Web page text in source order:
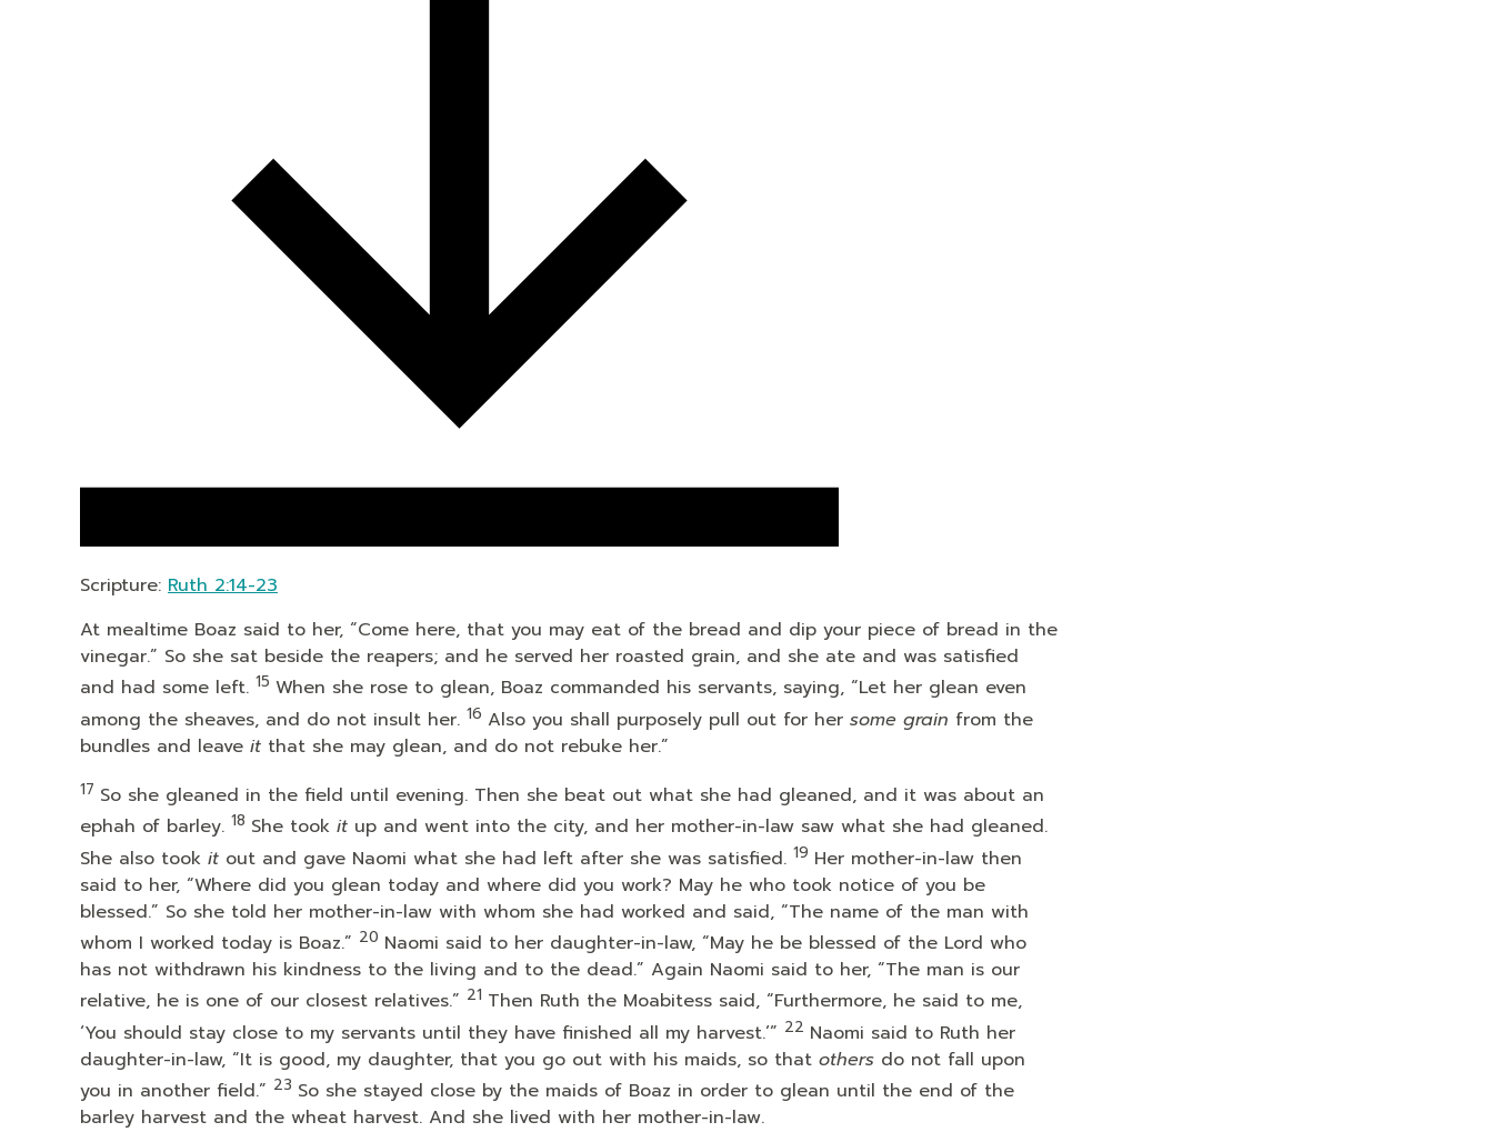
Scripture: Ruth 2:14-23
At mealtime Boaz said to her, “Come here, that you may eat of the bread and dip your piece of bread in the
vinegar.” So she sat beside the reapers; and he served her roasted grain, and she ate and was satisfied
and had some left. 15 When she rose to glean, Boaz commanded his servants, saying, “Let her glean even
among the sheaves, and do not insult her. 16 Also you shall purposely pull out for her some grain from the
bundles and leave it that she may glean, and do not rebuke her.”
17 So she gleaned in the field until evening. Then she beat out what she had gleaned, and it was about an
ephah of barley. 18 She took it up and went into the city, and her mother-in-law saw what she had gleaned.
She also took it out and gave Naomi what she had left after she was satisfied. 19 Her mother-in-law then
said to her, “Where did you glean today and where did you work? May he who took notice of you be
blessed.” So she told her mother-in-law with whom she had worked and said, “The name of the man with
whom I worked today is Boaz.” 20 Naomi said to her daughter-in-law, “May he be blessed of the Lord who
has not withdrawn his kindness to the living and to the dead.” Again Naomi said to her, “The man is our
relative, he is one of our closest relatives.” 21 Then Ruth the Moabitess said, “Furthermore, he said to me,
‘You should stay close to my servants until they have finished all my harvest.’” 22 Naomi said to Ruth her
daughter-in-law, “It is good, my daughter, that you go out with his maids, so that others do not fall upon
you in another field.” 23 So she stayed close by the maids of Boaz in order to glean until the end of the
barley harvest and the wheat harvest. And she lived with her mother-in-law.